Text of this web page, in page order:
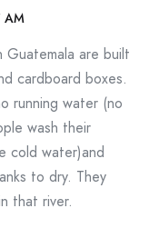
AM
Guatemala are built
cardboard boxes.
running water (no
wash their
cold water)and
to dry. They
that river.